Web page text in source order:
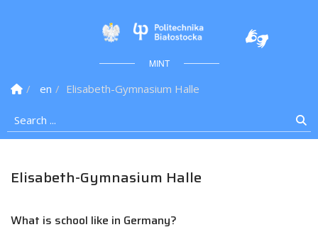
Politechnika
MINT
Homepage
en
Elisabeth-Gymnasium Halle
Search ...
Elisabeth-Gymnasium Halle
What is school like in Germany?